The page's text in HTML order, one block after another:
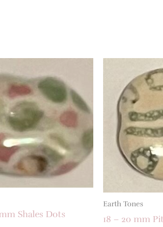
Shales Dots
Earth Tones
18 – 20 mm